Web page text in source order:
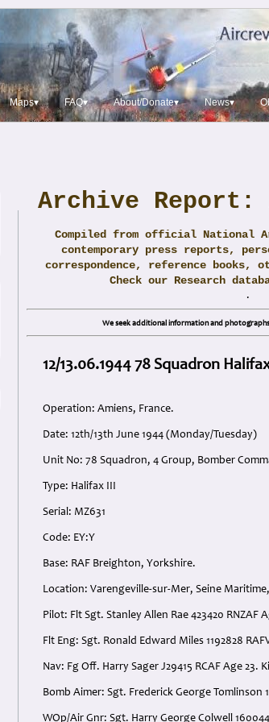
Maps▾ FAQ▾ About/Donate▾ News▾
Archive
Compiled from official National
contemporary press reports,
correspondence, reference books,
Check our Research
.
We seek additional information and
12/13.06.1944 78 Squadron
Operation: Amiens, France.
Date: 12th/13th June 1944 (Monday/Tuesday)
Unit No: 78 Squadron, 4 Group, Bomber
Type: Halifax III
Serial: MZ631
Code: EY:Y
Base: RAF Breighton, Yorkshire.
Location: Varengeville-sur-Mer, Seine
Pilot: Flt Sgt. Stanley Allen Rae 423420 RNZAF
Flt Eng: Sgt. Ronald Edward Miles 1192828
Nav: Fg Off. Harry Sager J29415 RCAF Age 23.
Bomb Aimer: Sgt. Frederick George Tomlinson
WOp/Air Gnr: Sgt. Harry George Colwell